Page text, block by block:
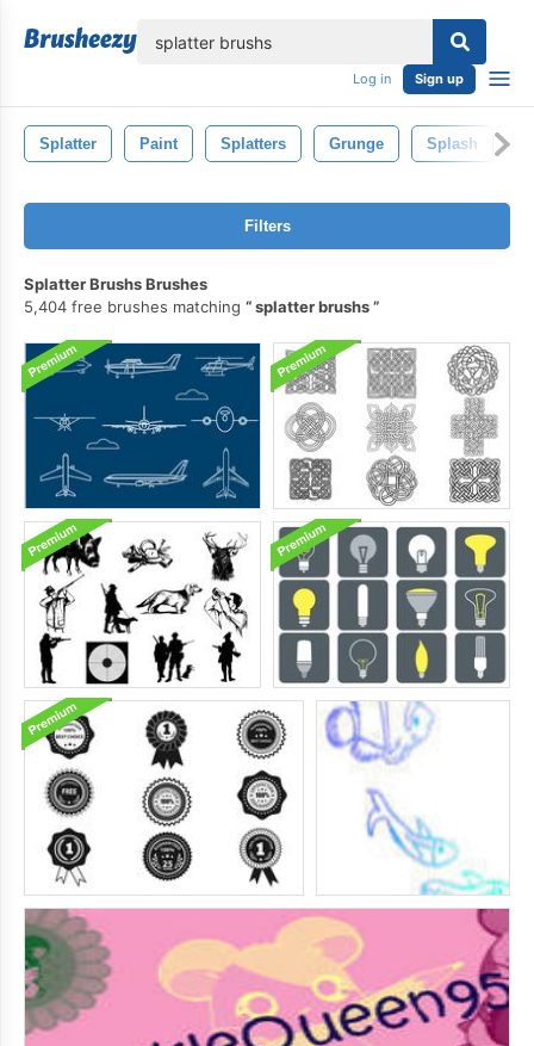
Log in Sign up
Splatter Paint Splatters Grunge Splash
Filters
Splatter Brushs Brushes
5,404 free brushes matching
splatter brushs